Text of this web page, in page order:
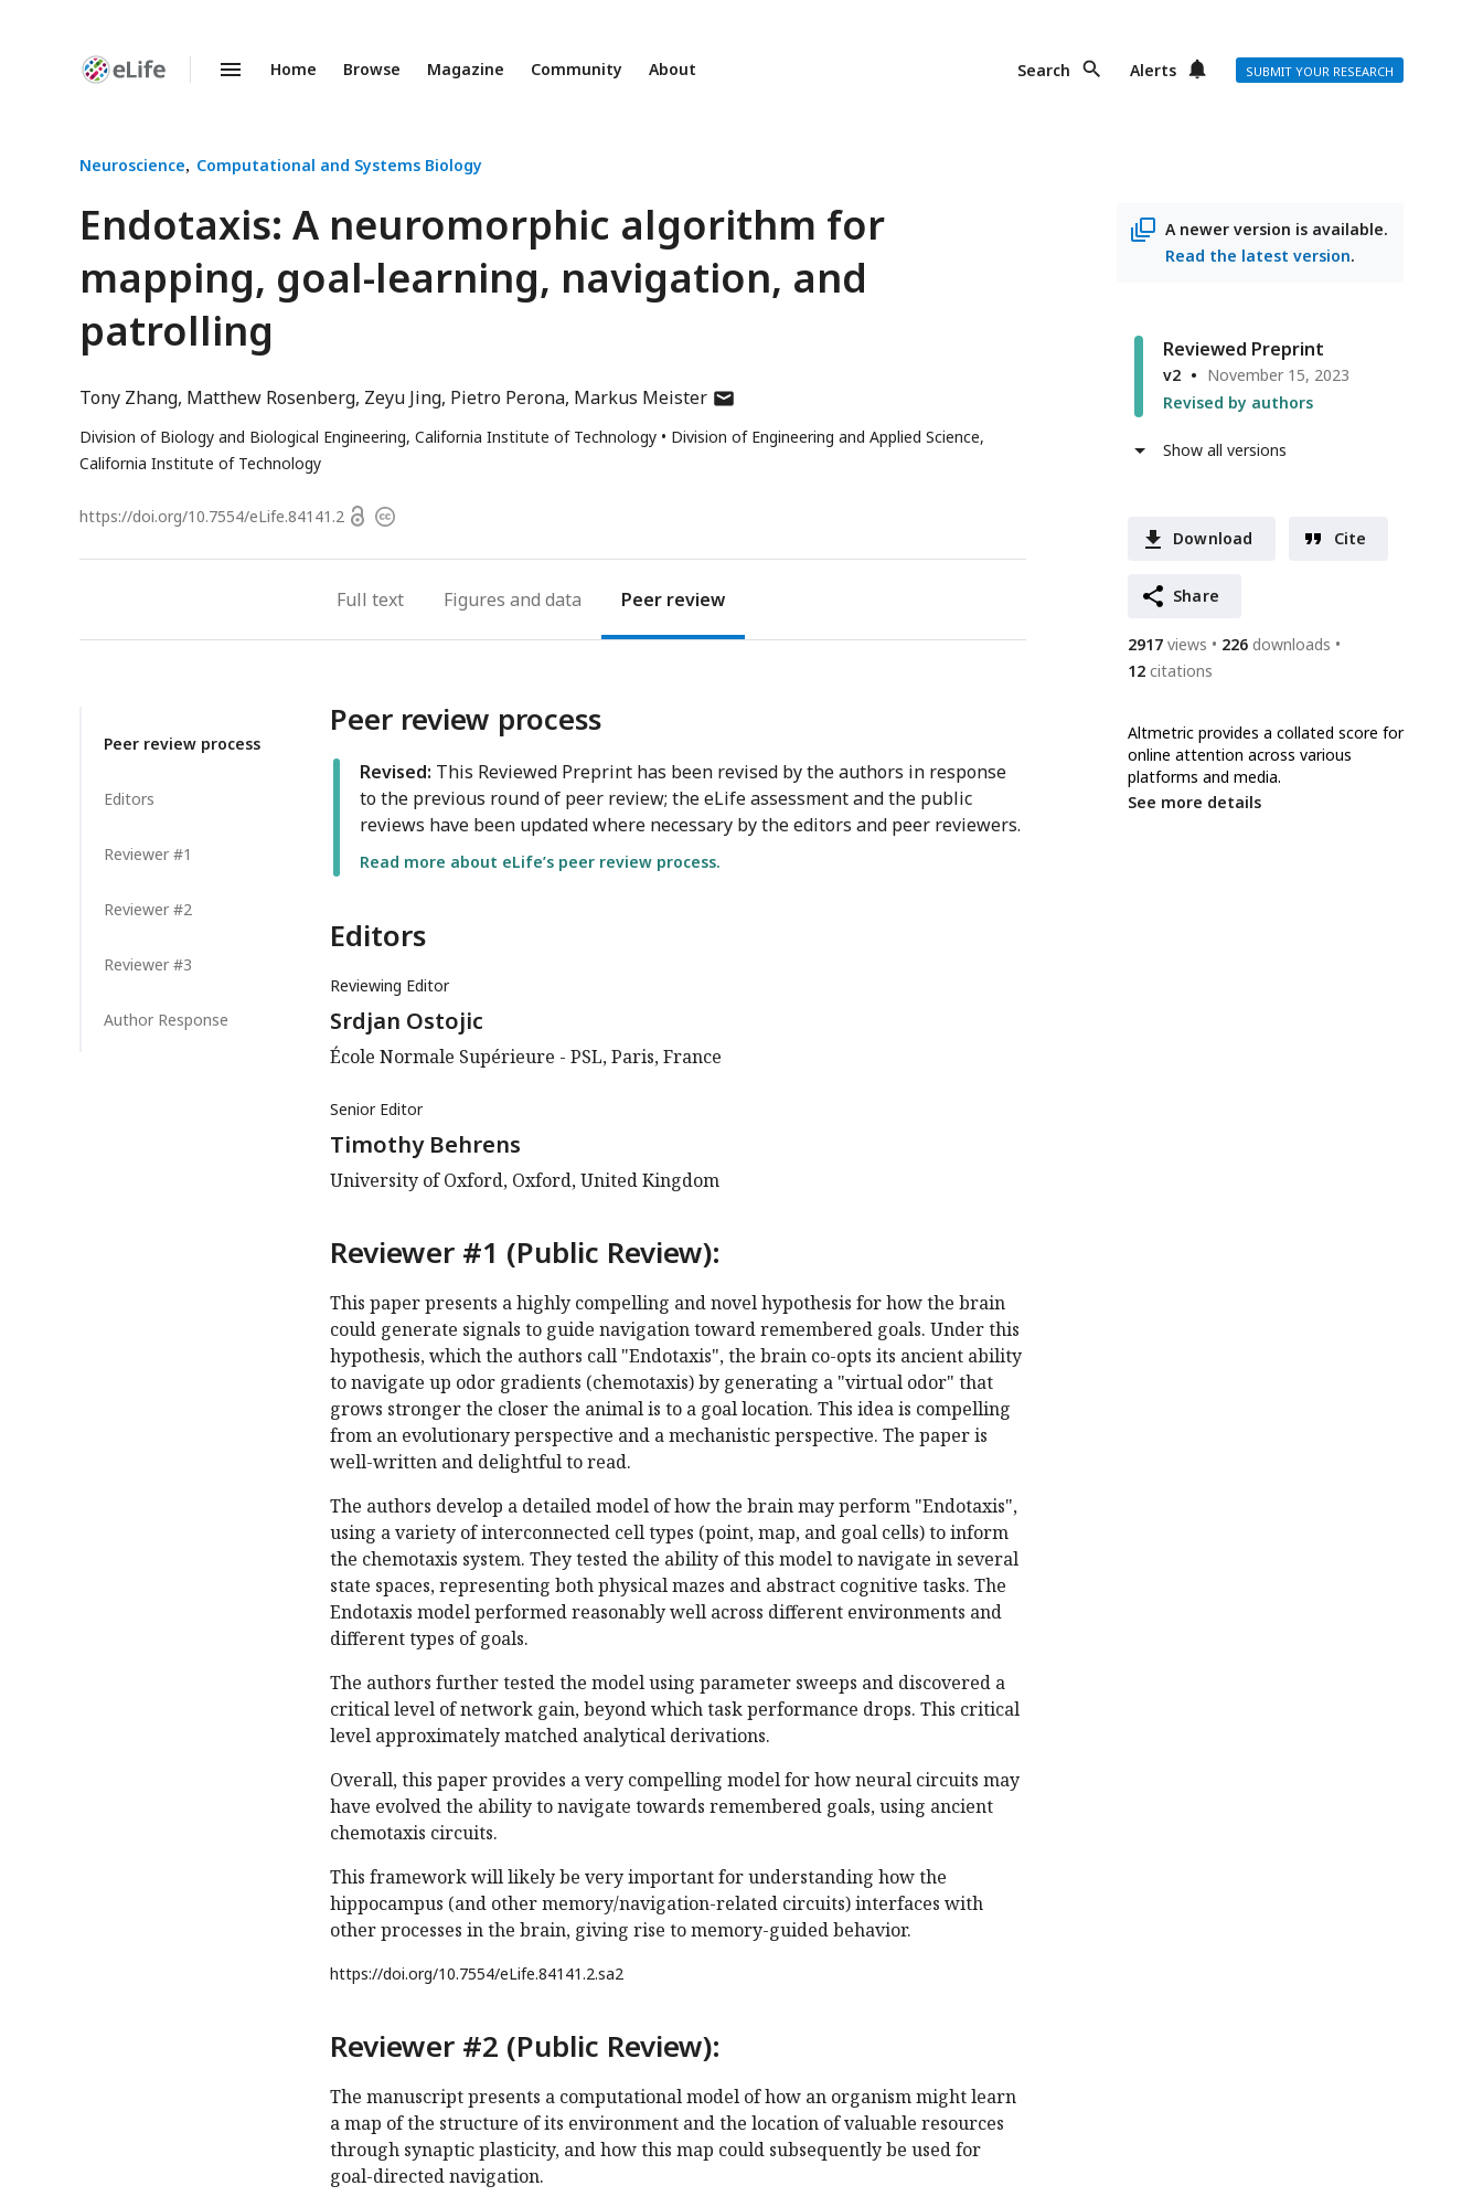
Enhanced
Home Browse Magazine Community About Search Alerts SUBMIT YOUR RESEARCH
Neuroscience Computational and Systems Biology
Endotaxis: A neuromorphic algorithm for
mapping, goal-learning, navigation, and
patrolling
Tony Zhang Matthew Rosenberg Zeyu Jing Pietro Perona Markus Meisterauthor
email
Division of Biology and Biological Engineering, California Institute of Technology
Division of Engineering and Applied Science,
California Institute of Technology
https://doi.org/10.7554/eLife.84141.2 OpenCopyright
A newer version is available.
Read the latest version.
Reviewed Preprint
v2
November 15, 2023
Revised by authors
Show all versions
Download Cite
Share
2917 views 226 downloads
12 citations
Altmetric provides a collated score for
online attention across various
platforms and media.
See more details
Full text Figures Peer review
Peer review process
Editors
Reviewer #1
Reviewer #2
Reviewer #3
Author Response
Peer review process
Revised: This Reviewed Preprint has been revised by the authors in response
to the previous round of peer review; the eLife assessment and the public
reviews have been updated where necessary by the editors and peer reviewers.
Read more about eLife’s peer review process.
Editors
Reviewing Editor
Srdjan Ostojic
École Normale Supérieure - PSL, Paris, France
Senior Editor
Timothy Behrens
University of Oxford, Oxford, United Kingdom
Reviewer #1 (Public Review):
This paper presents a highly compelling and novel hypothesis for how the brain
could generate signals to guide navigation toward remembered goals. Under this
hypothesis, which the authors call "Endotaxis", the brain co-opts its ancient ability
to navigate up odor gradients (chemotaxis) by generating a "virtual odor" that
grows stronger the closer the animal is to a goal location. This idea is compelling
from an evolutionary perspective and a mechanistic perspective. The paper is
well-written and delightful to read.
The authors develop a detailed model of how the brain may perform "Endotaxis",
using a variety of interconnected cell types (point, map, and goal cells) to inform
the chemotaxis system. They tested the ability of this model to navigate in several
state spaces, representing both physical mazes and abstract cognitive tasks. The
Endotaxis model performed reasonably well across different environments and
different types of goals.
The authors further tested the model using parameter sweeps and discovered a
critical level of network gain, beyond which task performance drops. This critical
level approximately matched analytical derivations.
Overall, this paper provides a very compelling model for how neural circuits may
have evolved the ability to navigate towards remembered goals, using ancient
chemotaxis circuits.
This framework will likely be very important for understanding how the
hippocampus (and other memory/navigation-related circuits) interfaces with
other processes in the brain, giving rise to memory-guided behavior.
https://doi.org/10.7554/eLife.84141.2.sa2
Reviewer #2 (Public Review):
The manuscript presents a computational model of how an organism might learn
a map of the structure of its environment and the location of valuable resources
through synaptic plasticity, and how this map could subsequently be used for
goal-directed navigation.